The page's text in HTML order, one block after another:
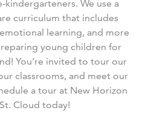
kindergarteners. We use a
curriculum that includes
learning, and more
young children for
You’re invited to tour our
classrooms, and meet our
a tour at New Horizon
Cloud today!